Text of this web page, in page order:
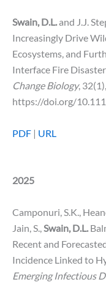
Swain, D.L.and J.J.
Increasingly Drive
Ecosystems, and
Interface Fire
Change Biology,
https://doi.org/
PDF | URL
2025
Camponuri, S.K.,
Jain, S.,Swain, D.L.
Recent and
Incidence Linked to
Emerging Infectious